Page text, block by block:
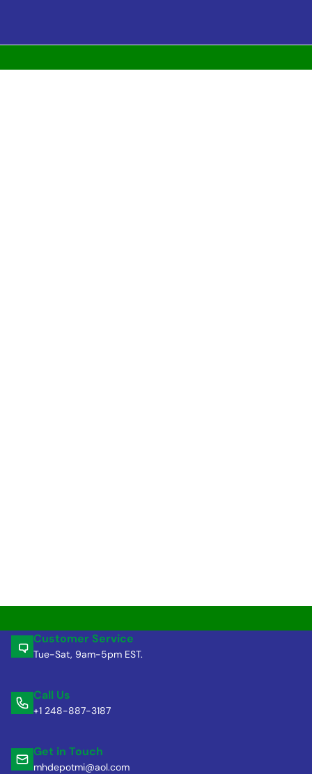
Customer Service
Tue-Sat, 9am-5pm EST.
Call Us
+1 248-887-3187
Get in Touch
mhdepotmi@aol.com